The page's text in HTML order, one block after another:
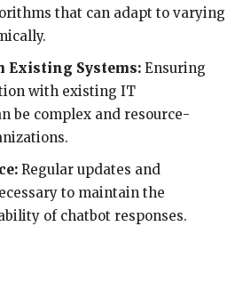
that can adapt to varying
Systems: Ensuring
with existing IT
be complex and resource-
Regular updates and
to maintain the
of chatbot responses.